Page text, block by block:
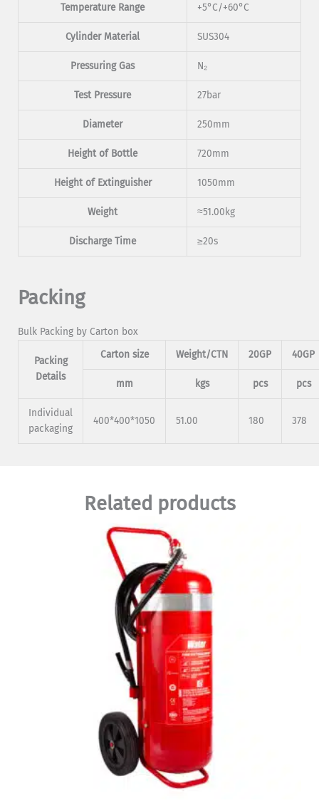
Temperature Range +5°C/+60°C
Cylinder Material SUS304
Pressuring Gas N₂
Test Pressure 27bar
Diameter 250mm
Height of Bottle 720mm
Height of Extinguisher 1050mm
Weight ≈51.00kg
Discharge Time ≥20s
Packing
Bulk Packing by Carton box
Packing
Details
Carton size Weight/CTN 20GP 40GP
mm kgs pcs pcs
Individual
packaging
400*400*1050 51.00 180 378
Related products